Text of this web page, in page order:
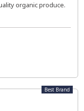
organic produce.
Best Brand